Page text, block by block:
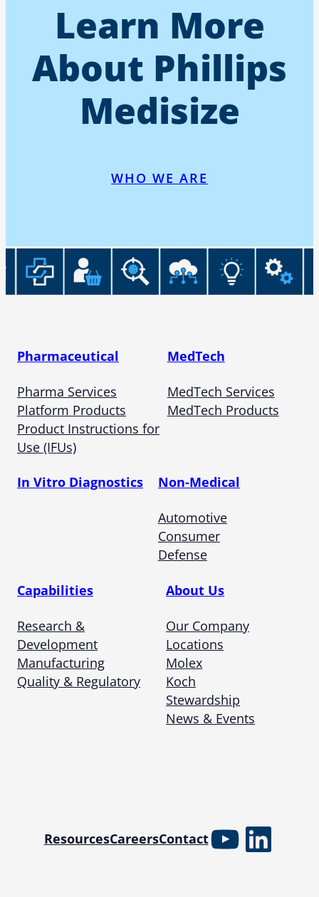
Learn More
About Phillips
Medisize
WHO WE ARE
Pharmaceutical
Pharma Services
Platform Products
Product Instructions for
Use (IFUs)
MedTech
MedTech Services
MedTech Products
In Vitro Diagnostics Non-Medical
Automotive
Consumer
Defense
Capabilities
Research &
Development
Manufacturing
Quality & Regulatory
About Us
Our Company
Locations
Molex
Koch
Stewardship
News & Events
ResourcesCareersContactYouTube